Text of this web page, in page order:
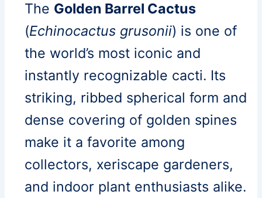
The Golden Barrel Cactus
(Echinocactus grusonii) is one of
the world’s most iconic and
instantly recognizable cacti. Its
striking, ribbed spherical form and
dense covering of golden spines
make it a favorite among
collectors, xeriscape gardeners,
and indoor plant enthusiasts alike.